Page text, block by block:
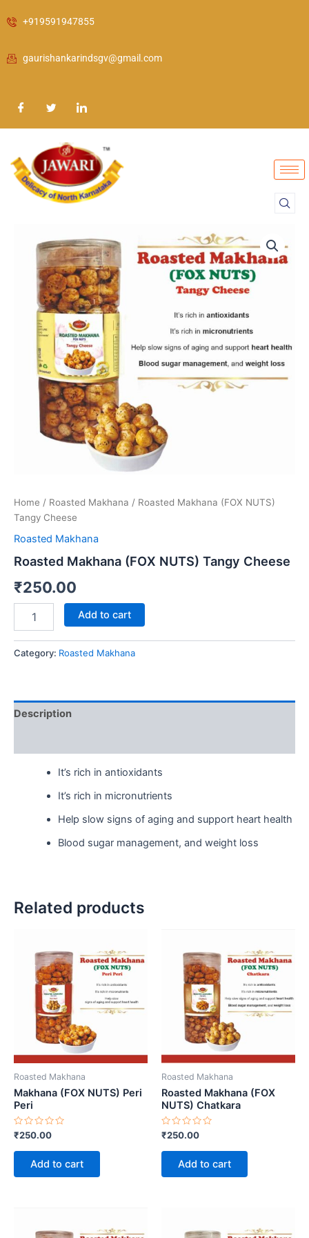
to
+919591947855
gaurishankarindsgv@gmail.com
Home / Roasted Makhana / Roasted Makhana (FOX NUTS)
Tangy Cheese
Roasted Makhana
Roasted Makhana (FOX NUTS) Tangy Cheese
₹250.00
Makhana
NUTS)
Tangy
Cheese
quantity
Add to cart
Category: Roasted Makhana
Description
It’s rich in antioxidants
It’s rich in micronutrients
Help slow signs of aging and support heart health
Blood sugar management, and weight loss
Related products
Roasted Makhana
Makhana (FOX NUTS) Peri
Peri
Rated
0
out
₹250.00
Add to cart
Roasted Makhana
Roasted Makhana (FOX
NUTS) Chatkara
Rated
0
out
₹250.00
Add to cart